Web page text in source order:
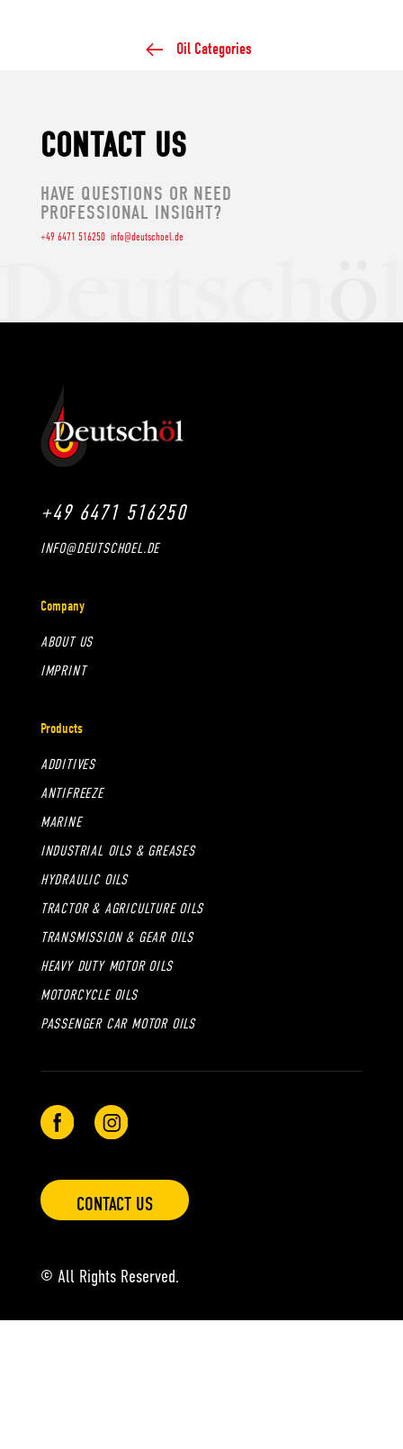
Oil Categories
CONTACT US
HAVE QUESTIONS OR NEED
PROFESSIONAL INSIGHT?
+49 6471 516250 info@deutschoel.de
+49 6471 516250
INFO@DEUTSCHOEL.DE
Company
ABOUT US
IMPRINT
Products
ADDITIVES
ANTIFREEZE
MARINE
INDUSTRIAL OILS & GREASES
HYDRAULIC OILS
TRACTOR & AGRICULTURE OILS
TRANSMISSION & GEAR OILS
HEAVY DUTY MOTOR OILS
MOTORCYCLE OILS
PASSENGER CAR MOTOR OILS
© All Rights Reserved.
CONTACT US